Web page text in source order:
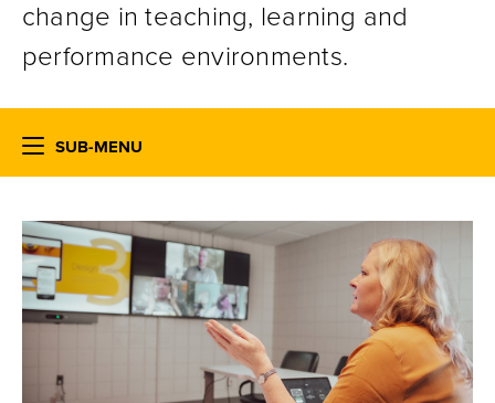
change in teaching, learning and
performance environments.
SUB-MENU